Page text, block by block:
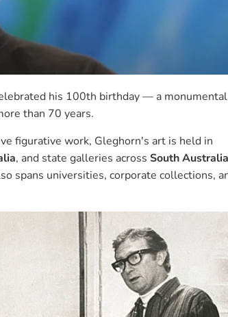
his 100th birthday — a monumental
than 70 years.
figurative work, Gleghorn's art is held in
, and state galleries across South Australia
spans universities, corporate collections,